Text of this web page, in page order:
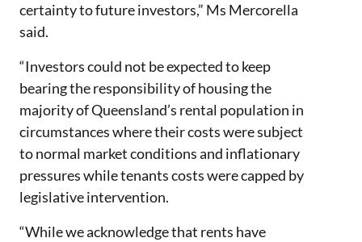
certainty to future investors,” Ms Mercorella
said.
“Investors could not be expected to keep
bearing the responsibility of housing the
majority of Queensland’s rental population in
circumstances where their costs were subject
to normal market conditions and inflationary
pressures while tenants costs were capped by
legislative intervention.
“While we acknowledge that rents have